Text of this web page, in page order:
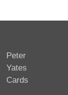
Peter
Yates
Cards